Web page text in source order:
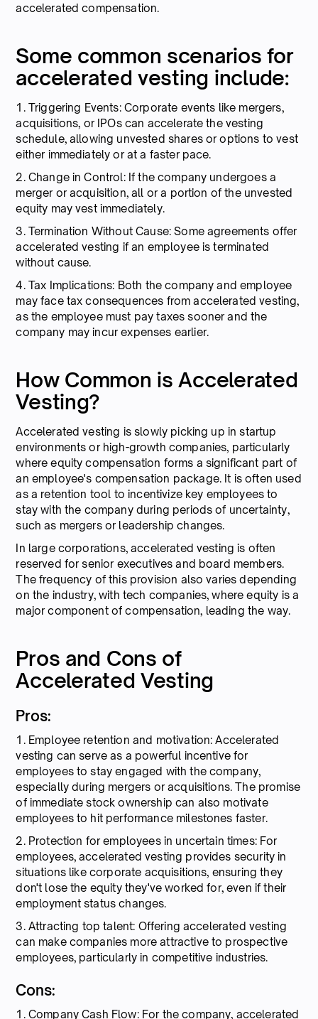
accelerated compensation.
Some common scenarios for
accelerated vesting include:
1. Triggering Events: Corporate events like mergers,
acquisitions, or IPOs can accelerate the vesting
schedule, allowing unvested shares or options to vest
either immediately or at a faster pace.
2. Change in Control: If the company undergoes a
merger or acquisition, all or a portion of the unvested
equity may vest immediately.
3. Termination Without Cause: Some agreements offer
accelerated vesting if an employee is terminated
without cause.
4. Tax Implications: Both the company and employee
may face tax consequences from accelerated vesting,
as the employee must pay taxes sooner and the
company may incur expenses earlier.
How Common is Accelerated
Vesting?
Accelerated vesting is slowly picking up in startup
environments or high-growth companies, particularly
where equity compensation forms a significant part of
an employee's compensation package. It is often used
as a retention tool to incentivize key employees to
stay with the company during periods of uncertainty,
such as mergers or leadership changes.
In large corporations, accelerated vesting is often
reserved for senior executives and board members.
The frequency of this provision also varies depending
on the industry, with tech companies, where equity is a
major component of compensation, leading the way.
Pros and Cons of
Accelerated Vesting
Pros:
1. Employee retention and motivation: Accelerated
vesting can serve as a powerful incentive for
employees to stay engaged with the company,
especially during mergers or acquisitions. The promise
of immediate stock ownership can also motivate
employees to hit performance milestones faster.
2. Protection for employees in uncertain times: For
employees, accelerated vesting provides security in
situations like corporate acquisitions, ensuring they
don't lose the equity they've worked for, even if their
employment status changes.
3. Attracting top talent: Offering accelerated vesting
can make companies more attractive to prospective
employees, particularly in competitive industries.
Cons:
1. Company Cash Flow: For the company, accelerated